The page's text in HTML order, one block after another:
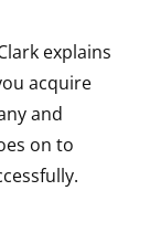
explains
acquire
and
on to